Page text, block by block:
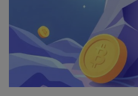
Guest Posting
News Network
Privacy Policy